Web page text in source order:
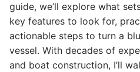
guide, we’ll explore what
key features to look for,
actionable steps to turn a
vessel. With decades of
and boat construction, I’ll